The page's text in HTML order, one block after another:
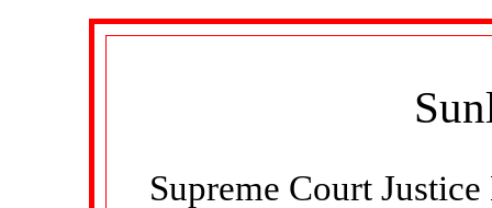
Supreme Court